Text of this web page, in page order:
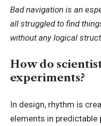
Bad navigation is an
all struggled to find
without any logical
How do
experiments?
In design, rhythm is
elements in